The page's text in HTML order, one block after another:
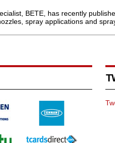
BETE, has recently
spray applications and